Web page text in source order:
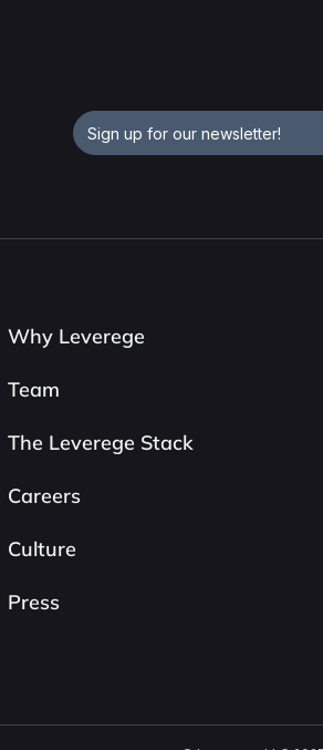
Why Leverege
Team
The Leverege Stack
Careers
Culture
Press